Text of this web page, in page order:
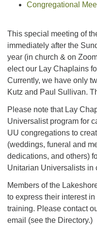
Congregational
This special meeting of
immediately after the
year (in church & on
elect our Lay Chaplains
Currently, we have only
Kutz and Paul Sullivan.
Please note that Lay
Universalist program for
UU congregations to
(weddings, funeral and
dedications, and others)
Unitarian Universalists in
Members of the
to express their interest
training. Please contact
email (see the Directory.)